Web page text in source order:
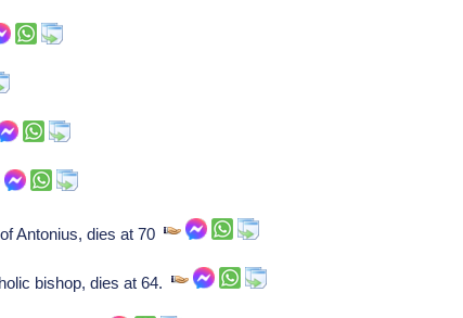
Antonius, dies at 70
bishop, dies at 64.